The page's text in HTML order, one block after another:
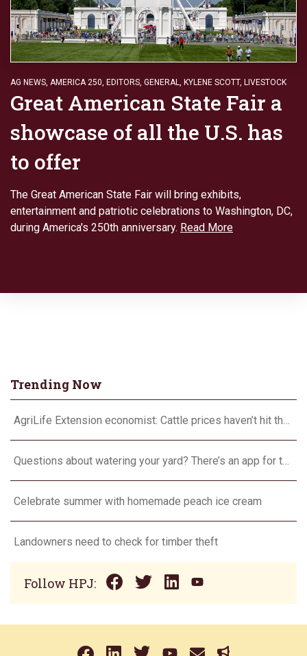
AG NEWS, AMERICA 250, EDITORS, GENERAL, KYLENE SCOTT, LIVESTOCK
Great American State Fair a
showcase of all the U.S. has
to offer
The Great American State Fair will bring exhibits,
entertainment and patriotic celebrations to Washington, DC,
during America's 250th anniversary. Read More
Trending Now
AgriLife Extension economist: Cattle prices haven’t hit the ceiling yet
Questions about watering your yard? There’s an app for that
Celebrate summer with homemade peach ice cream
Landowners need to check for timber theft
Follow HPJ: